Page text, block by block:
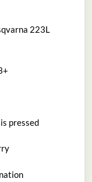
223L
pressed